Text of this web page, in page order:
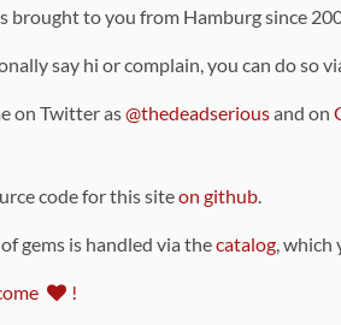
brought to you from Hamburg since
say hi or complain, you can do so
on Twitter as@thedeadseriousand on
code for this siteon github.
gems is handled via thecatalog, which
!